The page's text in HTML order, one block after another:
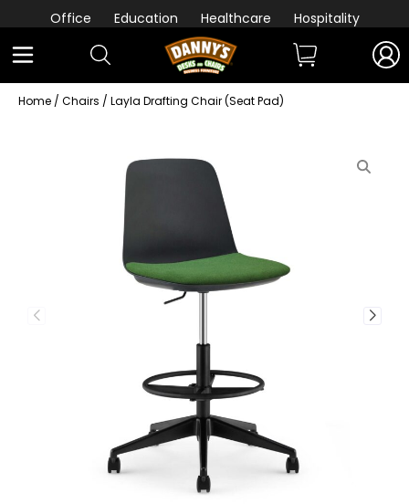
Office Education Healthcare Hospitality
Home / Chairs / Layla Drafting Chair (Seat Pad)